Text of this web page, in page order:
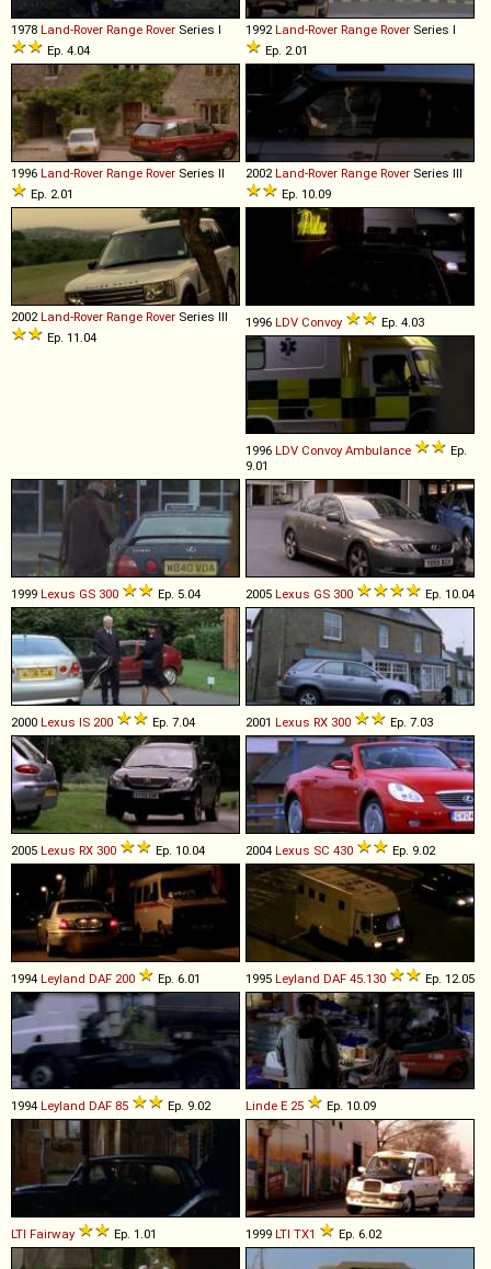
1978 Land-Rover Range Rover Series I
Ep. 4.04
1992 Land-Rover Range Rover Series I
Ep. 2.01
1996 Land-Rover Range Rover Series II
Ep. 2.01
2002 Land-Rover Range Rover Series III
Ep. 10.09
2002 Land-Rover Range Rover Series III
Ep. 11.04
1996 LDV Convoy Ep. 4.03
1996 LDV Convoy Ambulance
Ep.
9.01
1999 Lexus GS 300 Ep. 5.04 2005 Lexus GS 300 Ep. 10.04
2000 Lexus IS 200 Ep. 7.04 2001 Lexus RX 300 Ep. 7.03
2005 Lexus RX 300 Ep. 10.04 2004 Lexus SC 430 Ep. 9.02
1994 Leyland DAF 200 Ep. 6.01 1995 Leyland DAF 45 130 Ep. 12.05
1994 Leyland DAF 85 Ep. 9.02 Linde E 25 Ep. 10.09
LTI Fairway Ep. 1.01 1999 LTI TX1 Ep. 6.02